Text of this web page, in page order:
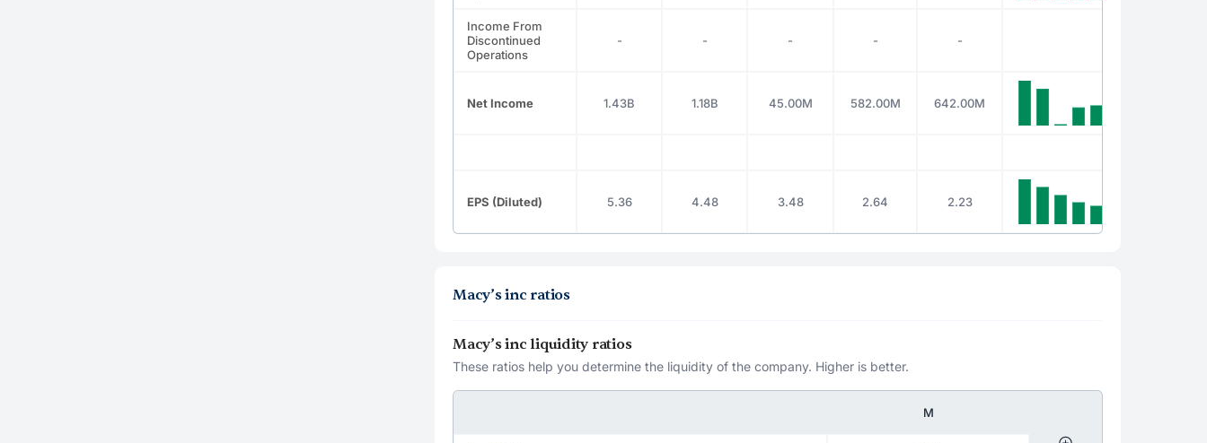
Income From
Discontinued
Operations
- - - - -
Net Income 1.43B 1.18B 45.00M 582.00M 642.00M
EPS (Diluted) 5.36 4.48 3.48 2.64 2.23
Macy’s inc ratios
Macy’s inc liquidity ratios
These ratios help you determine the liquidity of the company. Higher is better.
M